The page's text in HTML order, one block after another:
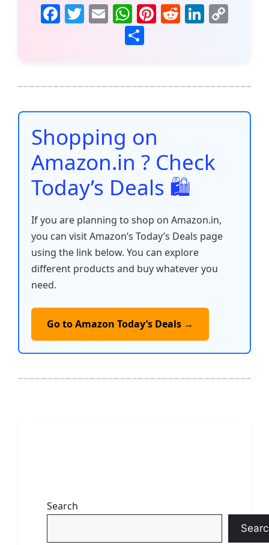
F
b
o
o
k
T E
m
ai
W
h
at
A
p
p
Pi
st
R
t
Li
dI
n
Li
n
e
Shopping on
Amazon.in ? Check
Today’s Deals 🛍️
If you are planning to shop on Amazon.in,
you can visit Amazon’s Today’s Deals page
using the link below. You can explore
different products and buy whatever you
need.
Go to Amazon Today’s Deals →
Search